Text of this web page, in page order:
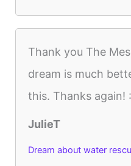
Thank you The
dream is much
this. Thanks again!
JulieT
Dream about water